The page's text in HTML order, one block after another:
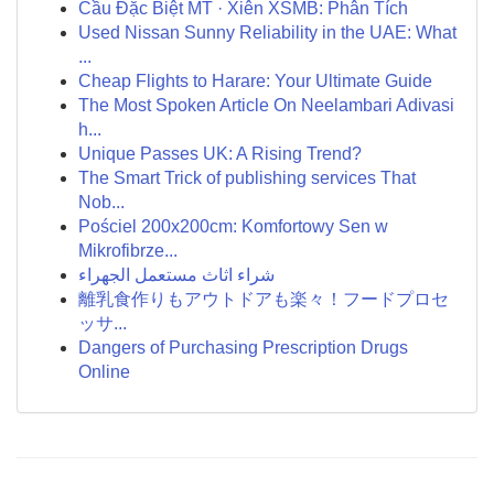
Cầu Đặc Biệt MT · Xiên XSMB: Phân Tích
Used Nissan Sunny Reliability in the UAE: What
...
Cheap Flights to Harare: Your Ultimate Guide
The Most Spoken Article On Neelambari Adivasi
h...
Unique Passes UK: A Rising Trend?
The Smart Trick of publishing services That
Nob...
Pościel 200x200cm: Komfortowy Sen w
Mikrofibrze...
شراء اثاث مستعمل الجهراء
離乳食作りもアウトドアも楽々！フードプロセ
ッサ...
Dangers of Purchasing Prescription Drugs
Online